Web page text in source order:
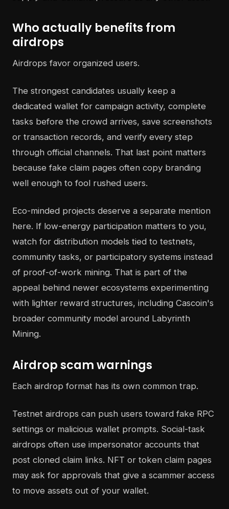
Who actually benefits from
airdrops
Airdrops favor organized users.
The strongest candidates usually keep a
dedicated wallet for campaign activity, complete
tasks before the crowd arrives, save screenshots
or transaction records, and verify every step
through official channels. That last point matters
because fake claim pages often copy branding
well enough to fool rushed users.
Eco-minded projects deserve a separate mention
here. If low-energy participation matters to you,
watch for distribution models tied to testnets,
community tasks, or participatory systems instead
of proof-of-work mining. That is part of the
appeal behind newer ecosystems experimenting
with lighter reward structures, including Cascoin's
broader community model around Labyrinth
Mining.
Airdrop scam warnings
Each airdrop format has its own common trap.
Testnet airdrops can push users toward fake RPC
settings or malicious wallet prompts. Social-task
airdrops often use impersonator accounts that
post cloned claim links. NFT or token claim pages
may ask for approvals that give a scammer access
to move assets out of your wallet.